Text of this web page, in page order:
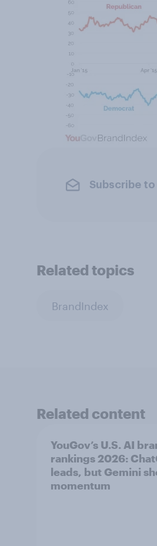
Subscribe
Related topics
BrandIndex
Related content
YouGov’s U.S. AI
rankings 2026:
leads, but Gemini
momentum